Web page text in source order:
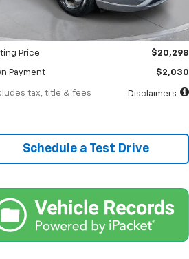
$20,298
Fee $398
Price $20,298
Payment $2,030
tax, title & fees Disclaimers
Schedule a Test Drive